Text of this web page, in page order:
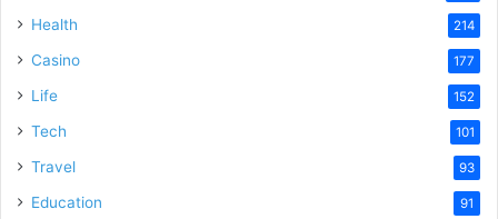
Health 214
Casino 177
Life 152
Tech 101
Travel 93
Education 91